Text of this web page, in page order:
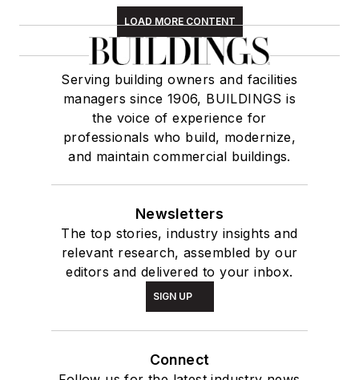
LOAD MORE CONTENT
Serving building owners and facilities
managers since 1906, BUILDINGS is
the voice of experience for
professionals who build, modernize,
and maintain commercial buildings.
Newsletters
The top stories, industry insights and
relevant research, assembled by our
editors and delivered to your inbox.
SIGN UP
Connect